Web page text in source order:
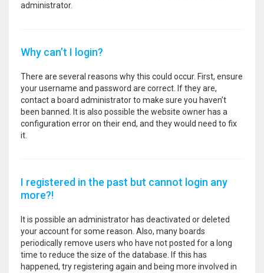
administrator.
Why can’t I login?
There are several reasons why this could occur. First, ensure
your username and password are correct. If they are,
contact a board administrator to make sure you haven’t
been banned. It is also possible the website owner has a
configuration error on their end, and they would need to fix
it.
I registered in the past but cannot login any
more?!
It is possible an administrator has deactivated or deleted
your account for some reason. Also, many boards
periodically remove users who have not posted for a long
time to reduce the size of the database. If this has
happened, try registering again and being more involved in